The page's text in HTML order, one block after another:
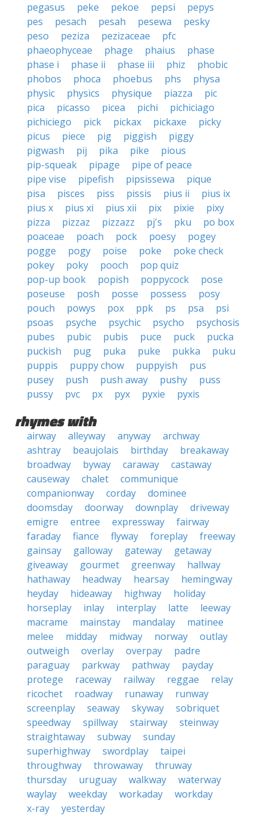
pegasus
peke pekoe pepsi
pepys
pes
pesach pesah pesewa
pesky
peso
peziza pezizaceae
pfc
phaeophyceae
phage phaius
phase
phase i
phase ii phase iii phiz
phobic
phobos
phoca phoebus phs
physa
physic
physics physique piazza
pic
pica
picasso picea pichi
pichiciago
pichiciego
pick pickax pickaxe
picky
picus
piece pig piggish
piggy
pigwash
pij pika pike
pious
pip-squeak
pipage
pipe of peace
pipe vise
pipefish pipsissewa
pique
pisa
pisces piss pissis pius ii
pius ix
pius x
pius xi pius xii pix pixie
pixy
pizza
pizzaz pizzazz pj's pku
po box
poaceae
poach pock poesy
pogey
pogge
pogy poise poke
poke check
pokey
poky pooch
pop quiz
pop-up book
popish poppycock
pose
poseuse
posh posse possess
posy
pouch
powys pox ppk ps psa
psi
psoas
psyche psychic psycho
psychosis
pubes
pubic pubis puce puck
pucka
puckish
pug puka puke pukka
puku
puppis
puppy chow puppyish
pus
pusey
push push away pushy
puss
pussy
pvc px pyx pyxie pyxis
rhymes with
airway alleyway anyway
archway
ashtray
beaujolais birthday
breakaway
broadway
byway caraway
castaway
causeway
chalet
communique
companionway
corday
dominee
doomsday
doorway downplay
driveway
emigre
entree expressway
fairway
faraday
fiance flyway foreplay
freeway
gainsay
galloway gateway
getaway
giveaway
gourmet greenway
hallway
hathaway
headway hearsay
hemingway
heyday
hideaway highway
holiday
horseplay
inlay interplay latte
leeway
macrame
mainstay mandalay
matinee
melee
midday midway norway
outlay
outweigh
overlay overpay
padre
paraguay
parkway pathway
payday
protege
raceway railway reggae
relay
ricochet
roadway runaway
runway
screenplay
seaway skyway
sobriquet
speedway
spillway stairway
steinway
straightaway
subway
sunday
superhighway
swordplay
taipei
throughway
throwaway
thruway
thursday
uruguay walkway
waterway
waylay
weekday workaday
workday
x-ray
yesterday